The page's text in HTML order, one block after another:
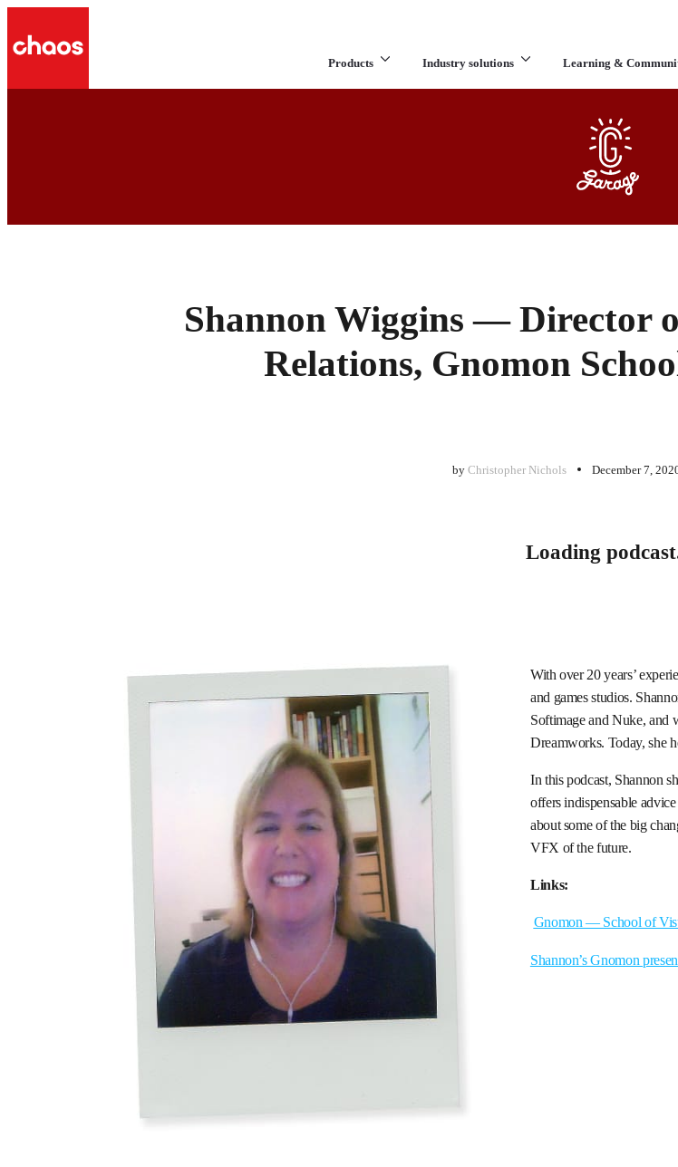
Products Industry solutions Learning &
What are you
Shannon Wiggins — Director
Relations, Gnomon
byChristopher Nichols December 7,
Loading
With over 20 years’
and games studios.
Softimage and Nuke,
Dreamworks. Today, she
In this podcast, Shannon
offers indispensable
about some of the big
VFX of the future.
Links:
Gnomon — School of
Shannon’s Gnomon